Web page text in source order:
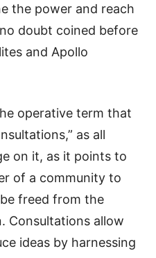
the power and reach
doubt coined before
and Apollo
operative term that
as all
on it, as it points to
of a community to
freed from the
Consultations allow
ideas by harnessing